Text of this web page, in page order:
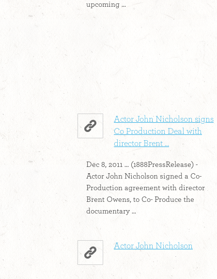
upcoming ...
Actor John Nicholson signs
Co Production Deal with
director Brent ...
Dec 8, 2011 ... (1888PressRelease) -
Actor John Nicholson signed a Co-
Production agreement with director
Brent Owens, to Co- Produce the
documentary ...
Actor John Nicholson